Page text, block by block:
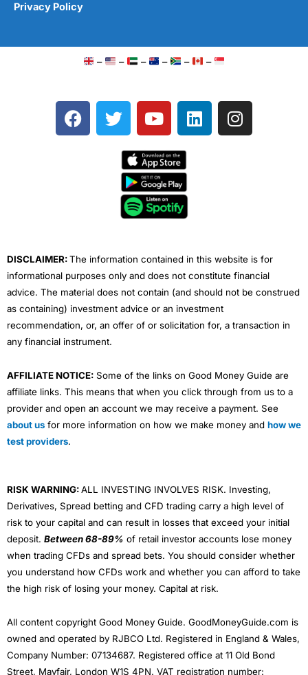
Privacy Policy
– – – – – –
F
a
T
w
e
Y
o
t
u
b
e
L
i
I
n
DISCLAIMER:The information contained in this website is for
informational purposes only and does not constitute financial
advice. The material does not contain (and should not be construed
as containing) investment advice or an investment
recommendation, or, an offer of or solicitation for, a transaction in
any financial instrument.
AFFILIATE NOTICE: Some of the links on Good Money Guide are
affiliate links. This means that when you click through from us to a
provider and open an account we may receive a payment. See
about us for more information on how we make money and how we
test providers.
RISK WARNING:ALL INVESTING INVOLVES RISK. Investing,
Derivatives, Spread betting and CFD trading carry a high level of
risk to your capital and can result in losses that exceed your initial
deposit. Between 68-89% of retail investor accounts lose money
when trading CFDs and spread bets. You should consider whether
you understand how CFDs work and whether you can afford to take
the high risk of losing your money. Capital at risk.
All content copyright Good Money Guide. GoodMoneyGuide.com is
owned and operated by RJBCO Ltd. Registered in England & Wales,
Company Number: 07134687. Registered office at 11 Old Bond
Street, Mayfair, London W1S 4PN. VAT registration number: